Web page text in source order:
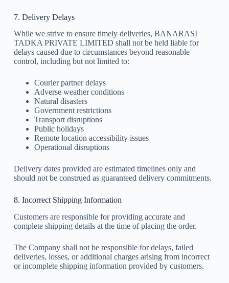
7. Delivery Delays
While we strive to ensure timely deliveries, BANARASI
TADKA PRIVATE LIMITED shall not be held liable for
delays caused due to circumstances beyond reasonable
control, including but not limited to:
Courier partner delays
Adverse weather conditions
Natural disasters
Government restrictions
Transport disruptions
Public holidays
Remote location accessibility issues
Operational disruptions
Delivery dates provided are estimated timelines only and
should not be construed as guaranteed delivery commitments.
8. Incorrect Shipping Information
Customers are responsible for providing accurate and
complete shipping details at the time of placing the order.
The Company shall not be responsible for delays, failed
deliveries, losses, or additional charges arising from incorrect
or incomplete shipping information provided by customers.